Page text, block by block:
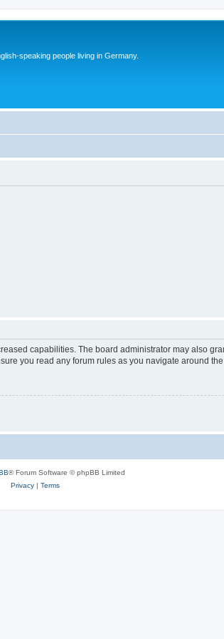
speaking people living in Germany.
capabilities. The board administrator may also
you read any forum rules as you navigate around the
® Forum Software © phpBB Limited
Privacy| Terms